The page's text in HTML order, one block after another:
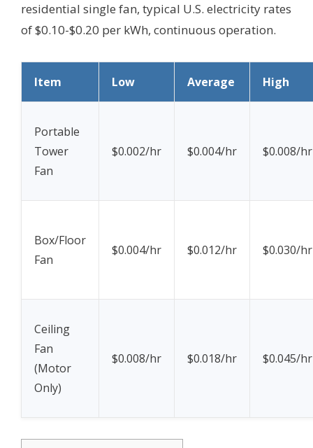
residential single fan, typical U.S. electricity rates
of $0.10-$0.20 per kWh, continuous operation.
Item Low Average High
Portable
Tower
Fan
$0.002/hr $0.004/hr $0.008/hr
Box/Floor
Fan
$0.004/hr $0.012/hr $0.030/hr
Ceiling
Fan
(Motor
Only)
$0.008/hr $0.018/hr $0.045/hr